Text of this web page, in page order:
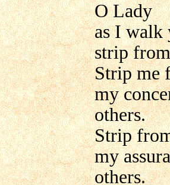
O Lady
as I walk
strip
Strip me
my
others.
Strip
my
others.